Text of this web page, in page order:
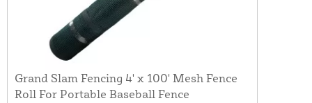
Grand Slam Fencing 4' x 100' Mesh Fence
Roll For Portable Baseball Fence